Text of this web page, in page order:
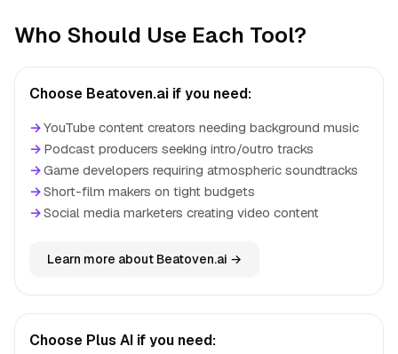
Who Should Use Each Tool?
Choose Beatoven.ai if you need:
→YouTube content creators needing background music
→ Podcast producers seeking intro/outro tracks
→Game developers requiring atmospheric soundtracks
→Short-film makers on tight budgets
→Social media marketers creating video content
Learn more about Beatoven.ai →
Choose Plus AI if you need: